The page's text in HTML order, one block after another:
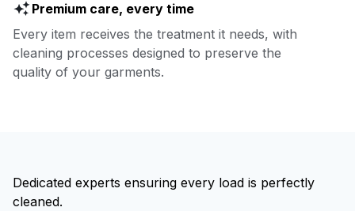
Premium care, every time
Every item receives the treatment it needs, with
cleaning processes designed to preserve the
quality of your garments.
Dedicated experts ensuring every load is perfectly
cleaned.